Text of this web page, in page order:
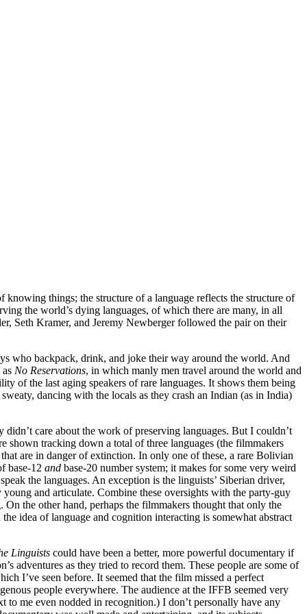
things; the structure of a language reflects the structure of
the world’s dying languages, of which there are many, in all
Seth Kramer, and Jeremy Newberger followed the pair on their
who backpack, drink, and joke their way around the world. And
No Reservations, in which manly men travel around the world and
of the last aging speakers of rare languages. It shows them being
dancing with the locals as they crash an Indian (as in India)
care about the work of preserving languages. But I couldn’t
shown tracking down a total of three languages (the filmmakers
are in danger of extinction. In only one of these, a rare Bolivian
base-12 and base-20 number system; it makes for some very weird
the languages. An exception is the linguists’ Siberian driver,
and articulate. Combine these oversights with the party-guy
the other hand, perhaps the filmmakers thought that only the
idea of language and cognition interacting is somewhat abstract
Linguists could have been a better, more powerful documentary if
adventures as they tried to record them. These people are some of
I’ve seen before. It seemed that the film missed a perfect
people everywhere. The audience at the IFFB seemed very
to me even nodded in recognition.) I don’t personally have any